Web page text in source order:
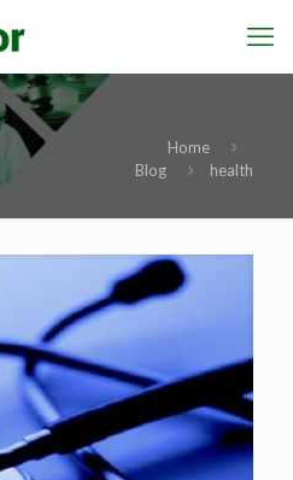
Home
Blog
health